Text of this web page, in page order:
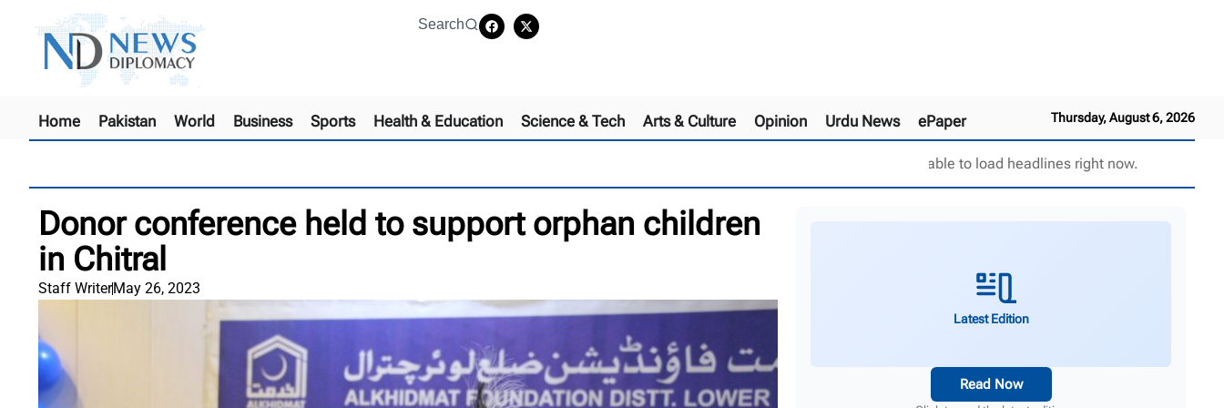
Search
Thursday, August 6, 2026
Home Pakistan World Business Sports Health & Education Science & Tech Arts & Culture Opinion Urdu News ePaper
Unable to load headlines right now.
Donor conference held to support orphan children
in Chitral
Staff WriterMay 26, 2023
Latest Edition
Read Now